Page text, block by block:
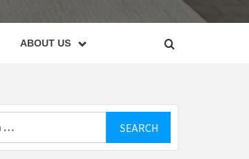
ABOUT US